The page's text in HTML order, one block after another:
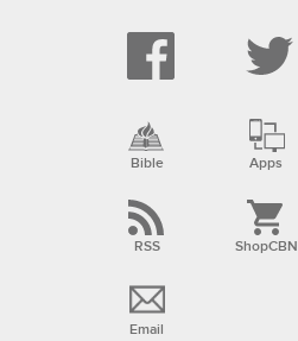
Bible Apps
RSS ShopCBN
Email